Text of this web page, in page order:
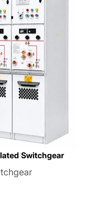
Switchgear